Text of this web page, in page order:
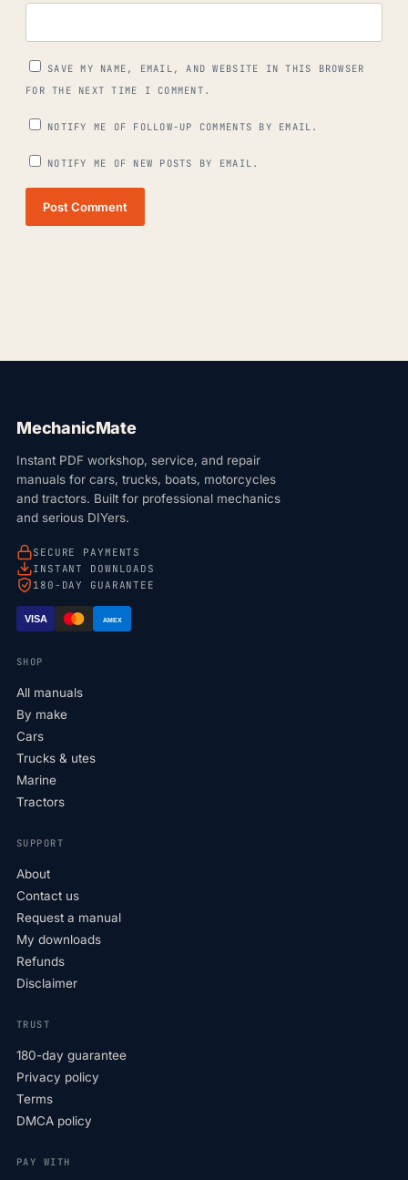
SAVE MY NAME, EMAIL, AND WEBSITE IN THIS BROWSER
FOR THE NEXT TIME I COMMENT.
NOTIFY ME OF FOLLOW-UP COMMENTS BY EMAIL.
NOTIFY ME OF NEW POSTS BY EMAIL.
Post Comment
MechanicMate
Instant PDF workshop, service, and repair
manuals for cars, trucks, boats, motorcycles
and tractors. Built for professional mechanics
and serious DIYers.
SECURE PAYMENTS
INSTANT DOWNLOADS
180-DAY GUARANTEE
VISA AMEX
SHOP
All manuals
By make
Cars
Trucks & utes
Marine
Tractors
SUPPORT
About
Contact us
Request a manual
My downloads
Refunds
Disclaimer
TRUST
180-day guarantee
Privacy policy
Terms
DMCA policy
PAY WITH